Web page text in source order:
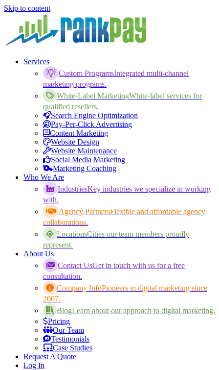
Skip to content
Services
Custom ProgramsIntegrated multi-channel
marketing programs.
White-Label MarketingWhite-label services for
qualified resellers.
Search Engine Optimization
Pay-Per-Click Advertising
Content Marketing
Website Design
Website Maintenance
Social Media Marketing
Marketing Coaching
Who We Are
IndustriesKey industries we specialize in working
with.
Agency PartnersFlexible and affordable agency
collaborations.
LocationsCities our team members proudly
represent.
About Us
Contact UsGet in touch with us for a free
consultation.
Company InfoPioneers in digital marketing since
2007.
BlogLearn about our approach to digital marketing.
Pricing
Our Team
Testimonials
Case Studies
Request A Quote
Log In